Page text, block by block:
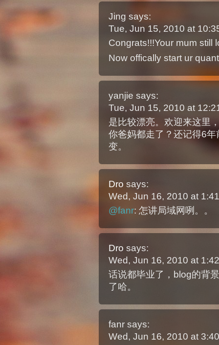
Jing says:
Tue, Jun 15, 2010 at
Congrats!!!Your mum still
Now offically start ur
yanjie says:
Tue, Jun 15, 2010 at
是比较漂亮。欢迎来这里
你爸妈都走了？还记得6
变。
Dro says:
Wed, Jun 16, 2010 at
@fanr: 怎讲局域网咧。。
Dro says:
Wed, Jun 16, 2010 at
话说都毕业了，blog的背
了哈。
fanr says:
Wed, Jun 16, 2010 at